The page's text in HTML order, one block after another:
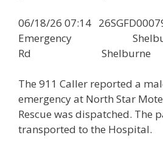
06/18/26 07:14
Emergency
Rd Shelburne
The 911 Caller reported a
emergency at North Star
Rescue was dispatched. The
transported to the Hospital.